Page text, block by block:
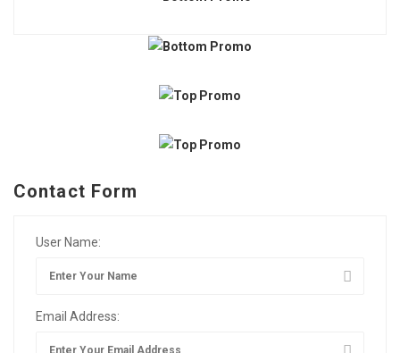
Contact Form
User Name:
Email Address: